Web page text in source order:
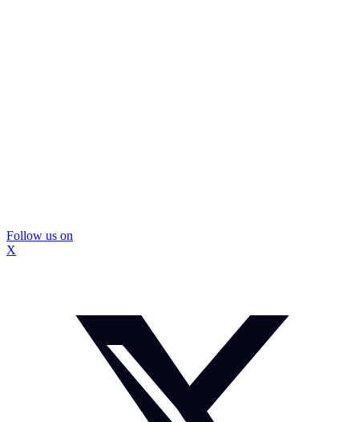
Follow us on
X